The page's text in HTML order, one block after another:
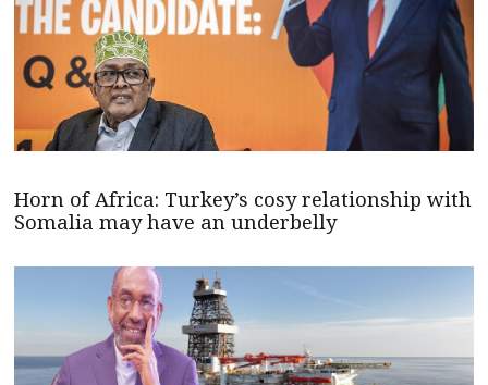
Horn of Africa: Turkey’s cosy relationship with
Somalia may have an underbelly